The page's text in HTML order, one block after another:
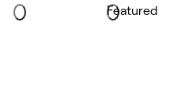
Featured